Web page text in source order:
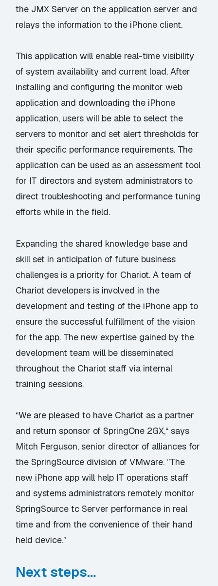
the JMX Server on the application server and
relays the information to the iPhone client.
This application will enable real-time visibility
of system availability and current load. After
installing and configuring the monitor web
application and downloading the iPhone
application, users will be able to select the
servers to monitor and set alert thresholds for
their specific performance requirements. The
application can be used as an assessment tool
for IT directors and system administrators to
direct troubleshooting and performance tuning
efforts while in the field.
Expanding the shared knowledge base and
skill set in anticipation of future business
challenges is a priority for Chariot. A team of
Chariot developers is involved in the
development and testing of the iPhone app to
ensure the successful fulfillment of the vision
for the app. The new expertise gained by the
development team will be disseminated
throughout the Chariot staff via internal
training sessions.
“We are pleased to have Chariot as a partner
and return sponsor of SpringOne 2GX,“ says
Mitch Ferguson, senior director of alliances for
the SpringSource division of VMware. ”The
new iPhone app will help IT operations staff
and systems administrators remotely monitor
SpringSource tc Server performance in real
time and from the convenience of their hand
held device.”
Next steps…